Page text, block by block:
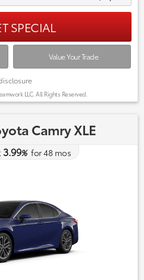
SPECIAL
Value Your Trade
LLC. All Rights Reserved.
Camry XLE
3.99%for48mos